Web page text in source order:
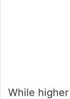
While